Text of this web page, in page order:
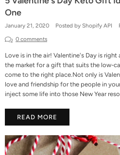
One
January 21, 2020 Posted by Shopify API
0 comments
Love is in the air! Valentine's Day is
the market for a gift that suits the low-
come to the right place.Not only is
love and friendship for the people in
inject some life into those New Year
READ MORE